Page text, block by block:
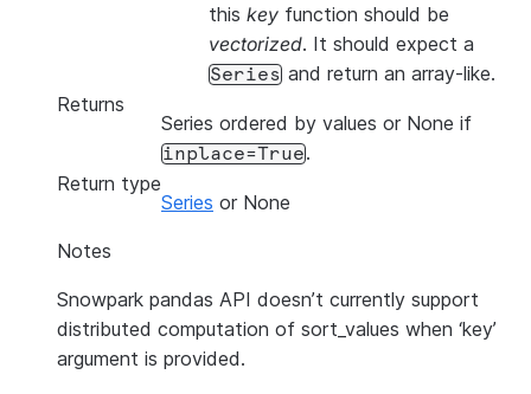
this key function should be
vectorized. It should expect a
Series and return an array-like.
Returns
Series ordered by values or None if
inplace=True.
Return type
Series or None
Notes
Snowpark pandas API doesn’t currently support
distributed computation of sort_values when ‘key’
argument is provided.